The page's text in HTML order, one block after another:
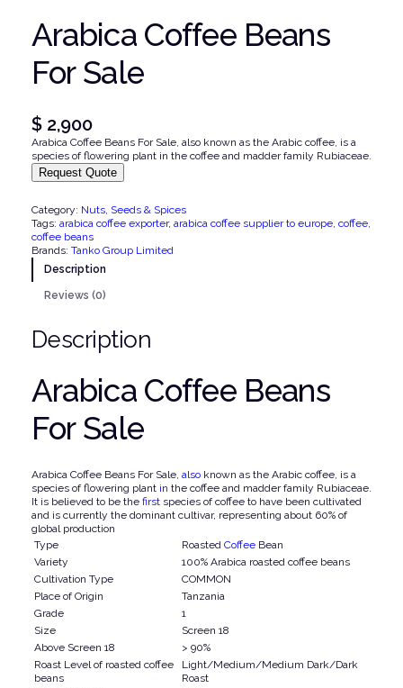
Arabica Coffee Beans
For Sale
$2,900
Arabica Coffee Beans For Sale, also known as the Arabic coffee, is a
species of flowering plant in the coffee and madder family Rubiaceae.
Request Quote
Category: Nuts, Seeds & Spices
Tags: arabica coffee exporter, arabica coffee supplier to europe, coffee
coffee beans
Brands: Tanko Group Limited
Description
Reviews (0)
Description
Arabica Coffee Beans
For Sale
Arabica Coffee Beans For Sale, alsoknown as the Arabic coffee, is a
species of flowering plant in the coffee and madder family Rubiaceae.
It is believed to be the firstspecies of coffee to have been cultivated
and is currently the dominant cultivar, representing about 60% of
global production
Type
Roasted CoffeeBean
Variety
100% Arabica roasted coffee beans
Cultivation Type
COMMON
Place of Origin
Tanzania
Grade
1
Size
Screen 18
Above Screen 18
> 90%
Roast Level of roasted coffee
beans
Light/Medium/Medium Dark/Dark
Roast